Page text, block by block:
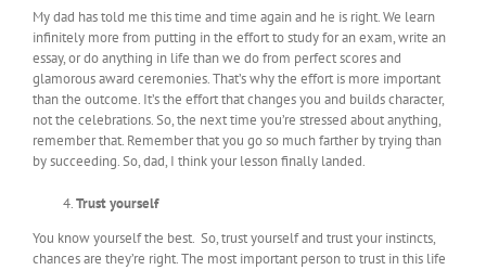
My dad has told me this time and time again and he is right. We learn
infinitely more from putting in the effort to study for an exam, write an
essay, or do anything in life than we do from perfect scores and
glamorous award ceremonies. That’s why the effort is more important
than the outcome. It’s the effort that changes you and builds character,
not the celebrations. So, the next time you’re stressed about anything,
remember that. Remember that you go so much farther by trying than
by succeeding. So, dad, I think your lesson finally landed.
Trust yourself
You know yourself the best. So, trust yourself and trust your instincts,
chances are they’re right. The most important person to trust in this life